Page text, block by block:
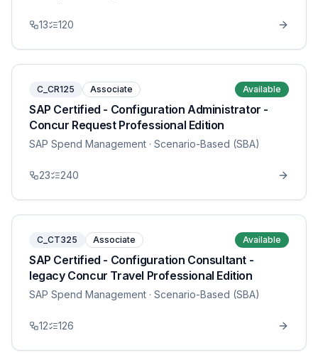
13 120
C_CR125 Associate Available
SAP Certified - Configuration Administrator -
Concur Request Professional Edition
SAP Spend Management · Scenario-Based (SBA)
23 240
C_CT325 Associate Available
SAP Certified - Configuration Consultant -
legacy Concur Travel Professional Edition
SAP Spend Management · Scenario-Based (SBA)
12 126